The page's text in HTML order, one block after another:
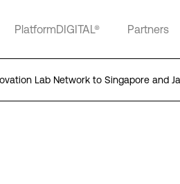
PlatformDIGITAL® Partners
Lab Network to Singapore and